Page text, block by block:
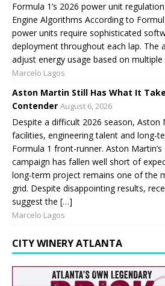
Formula 1’s 2026 power unit
Engine Algorithms According to
power units require sophisticated
deployment throughout each lap. The
adjust energy usage based on
Marcelo Lagos
Aston Martin Still Has What It
Contender August 6, 2026
Despite a difficult 2026 season, Aston
facilities, engineering talent and long-
Formula 1 front-runner. Aston Martin’s
campaign has fallen well short of
long-term project remains one of the
grid. Despite disappointing results,
suggest the […]
Marcelo Lagos
CITY WINERY ATLANTA